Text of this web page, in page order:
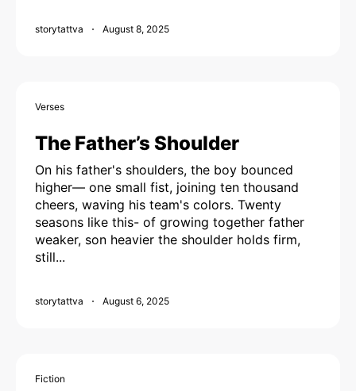
storytattva August 8, 2025
Verses
The Father’s Shoulder
On his father's shoulders, the boy bounced
higher— one small fist, joining ten thousand
cheers, waving his team's colors. Twenty
seasons like this- of growing together father
weaker, son heavier the shoulder holds firm,
still...
storytattva August 6, 2025
Fiction